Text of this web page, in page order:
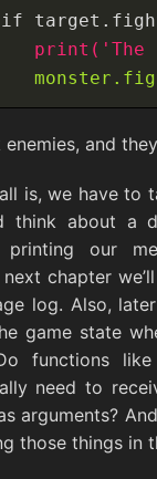
and
is, we have to
think about a
printing our
chapter
log. Also,
game state
functions like
need to
arguments?
those things in